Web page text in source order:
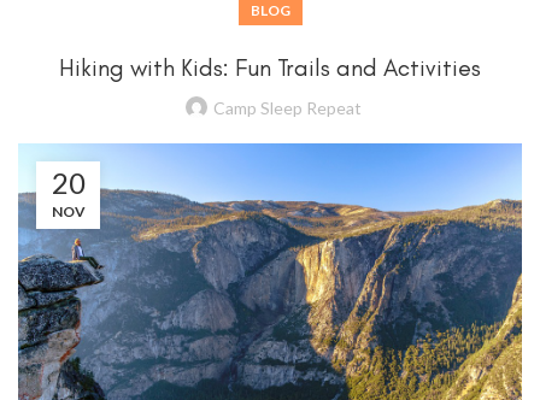
BLOG
Hiking with Kids: Fun Trails and Activities
Camp Sleep Repeat
20
NOV